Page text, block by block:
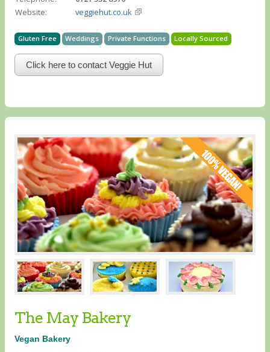
Website:
veggiehut.co.uk
Gluten Free Weddings Private Functions Locally Sourced
Click here to contact Veggie Hut
The May Bakery
Vegan Bakery